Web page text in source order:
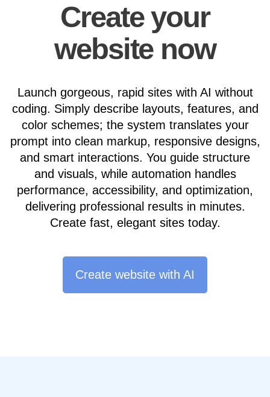
Create your
website now
Launch gorgeous, rapid sites with AI without
coding. Simply describe layouts, features, and
color schemes; the system translates your
prompt into clean markup, responsive designs,
and smart interactions. You guide structure
and visuals, while automation handles
performance, accessibility, and optimization,
delivering professional results in minutes.
Create fast, elegant sites today.
Create website with AI